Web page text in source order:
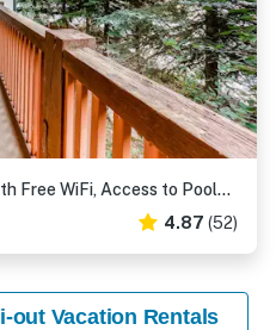
Warm & Welcoming Condo with Free WiFi, Access to Pools, Hot Tubs
4.87 (52)
out Vacation Rentals